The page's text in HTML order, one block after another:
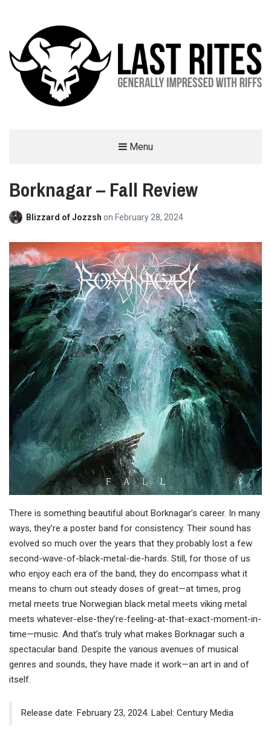
Menu
Borknagar – Fall Review
Blizzard of Jozzsh on February 28, 2024
There is something beautiful about Borknagar’s career. In many
ways, they’re a poster band for consistency. Their sound has
evolved so much over the years that they probably lost a few
second-wave-of-black-metal-die-hards. Still, for those of us
who enjoy each era of the band, they do encompass what it
means to churn out steady doses of great—at times, prog
metal meets true Norwegian black metal meets viking metal
meets whatever-else-they’re-feeling-at-that-exact-moment-in-
time—music. And that’s truly what makes Borknagar such a
spectacular band. Despite the various avenues of musical
genres and sounds, they have made it work—an art in and of
itself.
Release date: February 23, 2024. Label: Century Media